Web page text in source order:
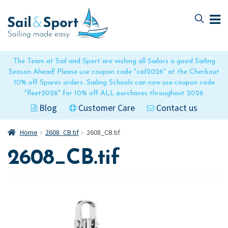
The Team at Sail and Sport are wishing all Sailors a good Sailing
Season Ahead! Please use coupon code "sail2026" at the Checkout
10% off Spares orders. Sailing Schools can now use coupon code
"fleet2026" for 10% off ALL purchases throughout 2026
Blog Customer Care Contact us
to
navigation
to
content
Home 2608_CB.tif 2608_CB.tif
2608_CB.tif